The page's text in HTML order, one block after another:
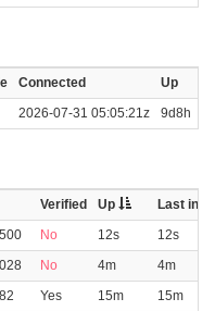
Connected Up
2026-07-31 05:05:21z 9d8h
Verified Up
Last in
No 12s
12s
No 4m
4m
Yes 15m
15m